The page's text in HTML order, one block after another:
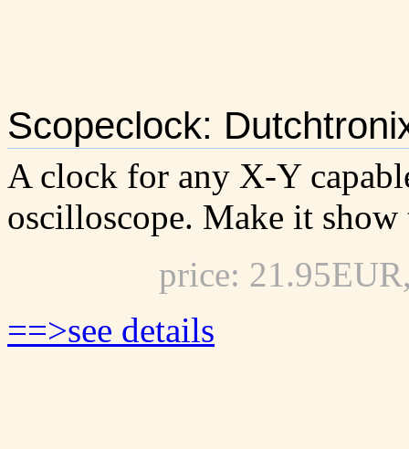
Scopeclock:
A clock for any X-Y
oscilloscope. Make it
price:
==>see details